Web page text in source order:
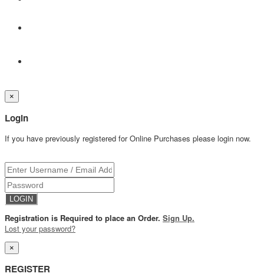
×
Login
If you have previously registered for Online Purchases please login now.
Registration is Required to place an Order. Sign Up.
Lost your password?
×
REGISTER